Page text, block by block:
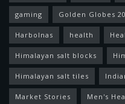
gaming Golden Globes
Harbolnas health
Himalayan salt blocks
Himalayan salt tiles
Market Stories Men's